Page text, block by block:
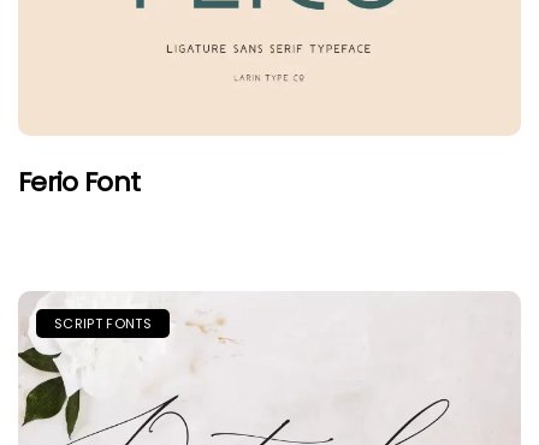
Ferio Font
SCRIPT FONTS